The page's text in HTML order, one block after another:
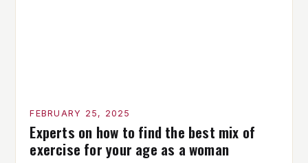
FEBRUARY 25, 2025
Experts on how to find the best mix of
exercise for your age as a woman